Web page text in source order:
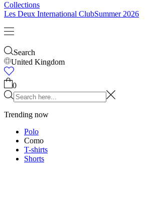
Collections
Les Deux International ClubSummer 2026
Search
United Kingdom
0
Trending now
Polo
Como
T-shirts
Shorts